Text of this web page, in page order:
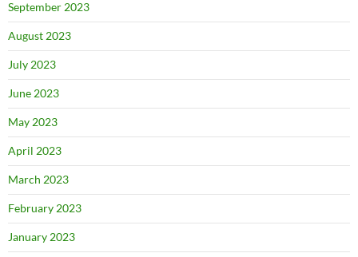
September 2023
August 2023
July 2023
June 2023
May 2023
April 2023
March 2023
February 2023
January 2023